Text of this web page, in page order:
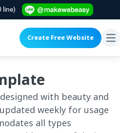
line)
Create Free Website
with beauty and
weekly for usage
all types